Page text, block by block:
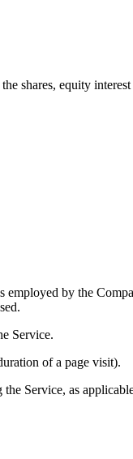
shares, equity
employed by the
Service.
of a page visit).
Service, as